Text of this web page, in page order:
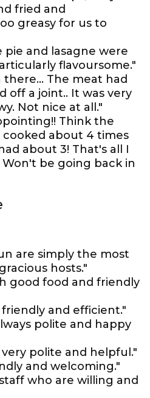
fried and
greasy for us to
pie and lasagne were
flavoursome."
The meat had
off a joint.. It was very
Not nice at all."
Think the
about 4 times
about 3! That's all I
be going back in
are simply the most
hosts."
good food and friendly
and efficient."
polite and happy
polite and helpful."
and welcoming."
who are willing and